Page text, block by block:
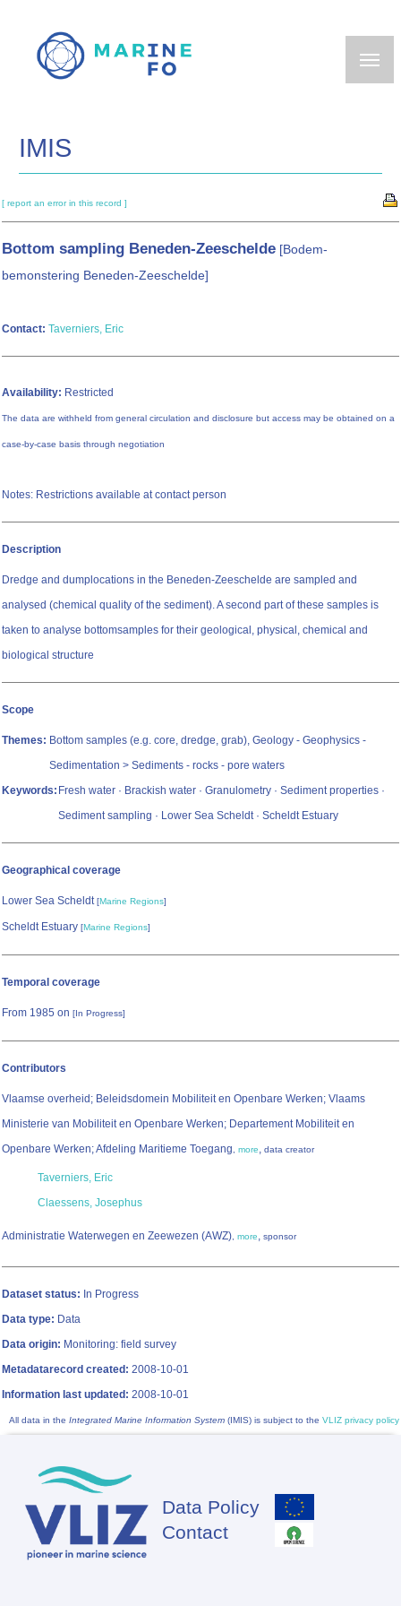
main
IMIS
[ report an error in this record ]
Bottom sampling Beneden-Zeeschelde [Bodem-
bemonstering Beneden-Zeeschelde]
Contact: Taverniers, Eric
Availability: Restricted
The data are withheld from general circulation and disclosure but access may be obtained on a
case-by-case basis through negotiation
Notes: Restrictions available at contact person
Description
Dredge and dumplocations in the Beneden-Zeeschelde are sampled and
analysed (chemical quality of the sediment). A second part of these samples is
taken to analyse bottomsamples for their geological, physical, chemical and
biological structure
Scope
Themes: Bottom samples (e.g. core, dredge, grab), Geology - Geophysics -
Sedimentation > Sediments - rocks - pore waters
Keywords: Fresh water · Brackish water · Granulometry · Sediment properties ·
Sediment sampling · Lower Sea Scheldt · Scheldt Estuary
Geographical coverage
Lower Sea Scheldt [Marine Regions]
Scheldt Estuary [Marine Regions]
Temporal coverage
From 1985 on [In Progress]
Contributors
Vlaamse overheid; Beleidsdomein Mobiliteit en Openbare Werken; Vlaams
Ministerie van Mobiliteit en Openbare Werken; Departement Mobiliteit en
Openbare Werken; Afdeling Maritieme Toegang, more, data creator
Taverniers, Eric
Claessens, Josephus
Administratie Waterwegen en Zeewezen (AWZ), more, sponsor
Dataset status: In Progress
Data type: Data
Data origin: Monitoring: field survey
Metadatarecord created: 2008-10-01
Information last updated: 2008-10-01
All data in the Integrated Marine Information System (IMIS) is subject to the VLIZ privacy policy
Footer
Data Policy
Contact